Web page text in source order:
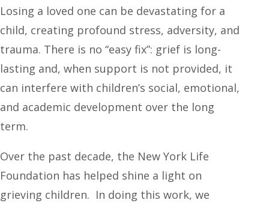
Losing a loved one can be devastating for a
child, creating profound stress, adversity, and
trauma. There is no “easy fix”: grief is long-
lasting and, when support is not provided, it
can interfere with children’s social, emotional,
and academic development over the long
term.
Over the past decade, the New York Life
Foundation has helped shine a light on
grieving children. In doing this work, we